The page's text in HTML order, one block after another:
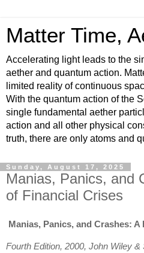
Matter Time,
Accelerating light leads to the
aether and quantum action.
limited reality of continuous
With the quantum action of the
single fundamental aether
action and all other physical
truth, there are only atoms and
Sunday, August 17, 2025
Manias, Panics, and
of Financial Crises
Manias, Panics, and Crashes:
Fourth Edition, 2000, John Wiley &